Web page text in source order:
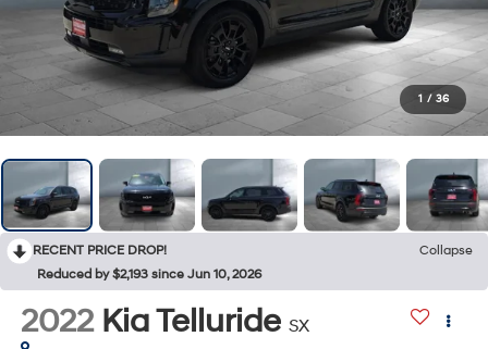
1 / 36
RECENT PRICE DROP!
Collapse
Reduced by $2,193 since Jun 10, 2026
2022 Kia Telluride SX